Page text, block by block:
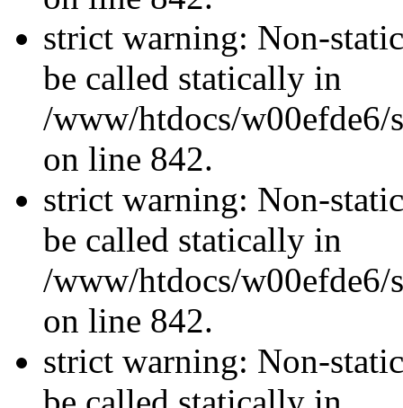
strict warning: Non-
be called statically in
/www/htdocs/w00efde6/
on line 842.
strict warning: Non-
be called statically in
/www/htdocs/w00efde6/
on line 842.
strict warning: Non-